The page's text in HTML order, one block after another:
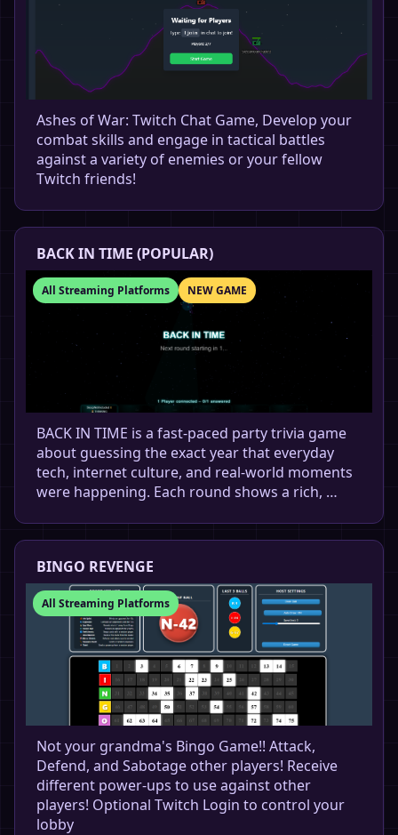
Ashes of War: Twitch Chat Game, Develop your
combat skills and engage in tactical battles
against a variety of enemies or your fellow
Twitch friends!
BACK IN TIME (POPULAR)
All Streaming Platforms NEW GAME
BACK IN TIME is a fast-paced party trivia game
about guessing the exact year that everyday
tech, internet culture, and real-world moments
were happening. Each round shows a rich, …
BINGO REVENGE
All Streaming Platforms
Not your grandma's Bingo Game!! Attack,
Defend, and Sabotage other players! Receive
different power-ups to use against other
players! Optional Twitch Login to control your
lobby